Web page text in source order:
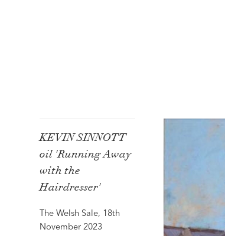
KEVIN SINNOTT
oil 'Running Away
with the
Hairdresser'
The Welsh Sale, 18th
November 2023